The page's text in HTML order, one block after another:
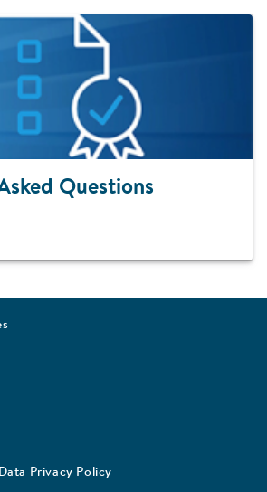
Questions
Privacy Policy